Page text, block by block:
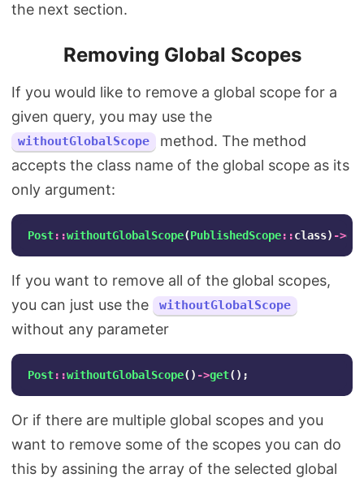
the next section.
Removing Global Scopes
If you would like to remove a global scope for a
given query, you may use the
withoutGlobalScope
method. The method
accepts the class name of the global scope as its
only argument:
Post::withoutGlobalScope(PublishedScope::class) ->
If you want to remove all of the global scopes,
you can just use the
withoutGlobalScope
without any parameter
Post::withoutGlobalScope() ->get();
Or if there are multiple global scopes and you
want to remove some of the scopes you can do
this by assining the array of the selected global